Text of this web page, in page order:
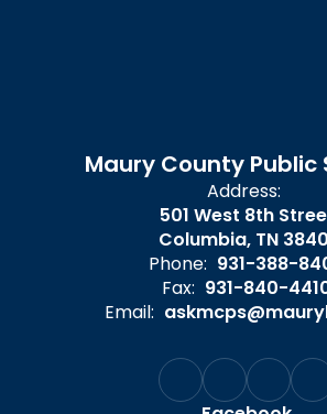
Maury County Public
Address:
501 West 8th
Columbia, TN
Phone: 931-388-
Fax: 931-840-
Email: